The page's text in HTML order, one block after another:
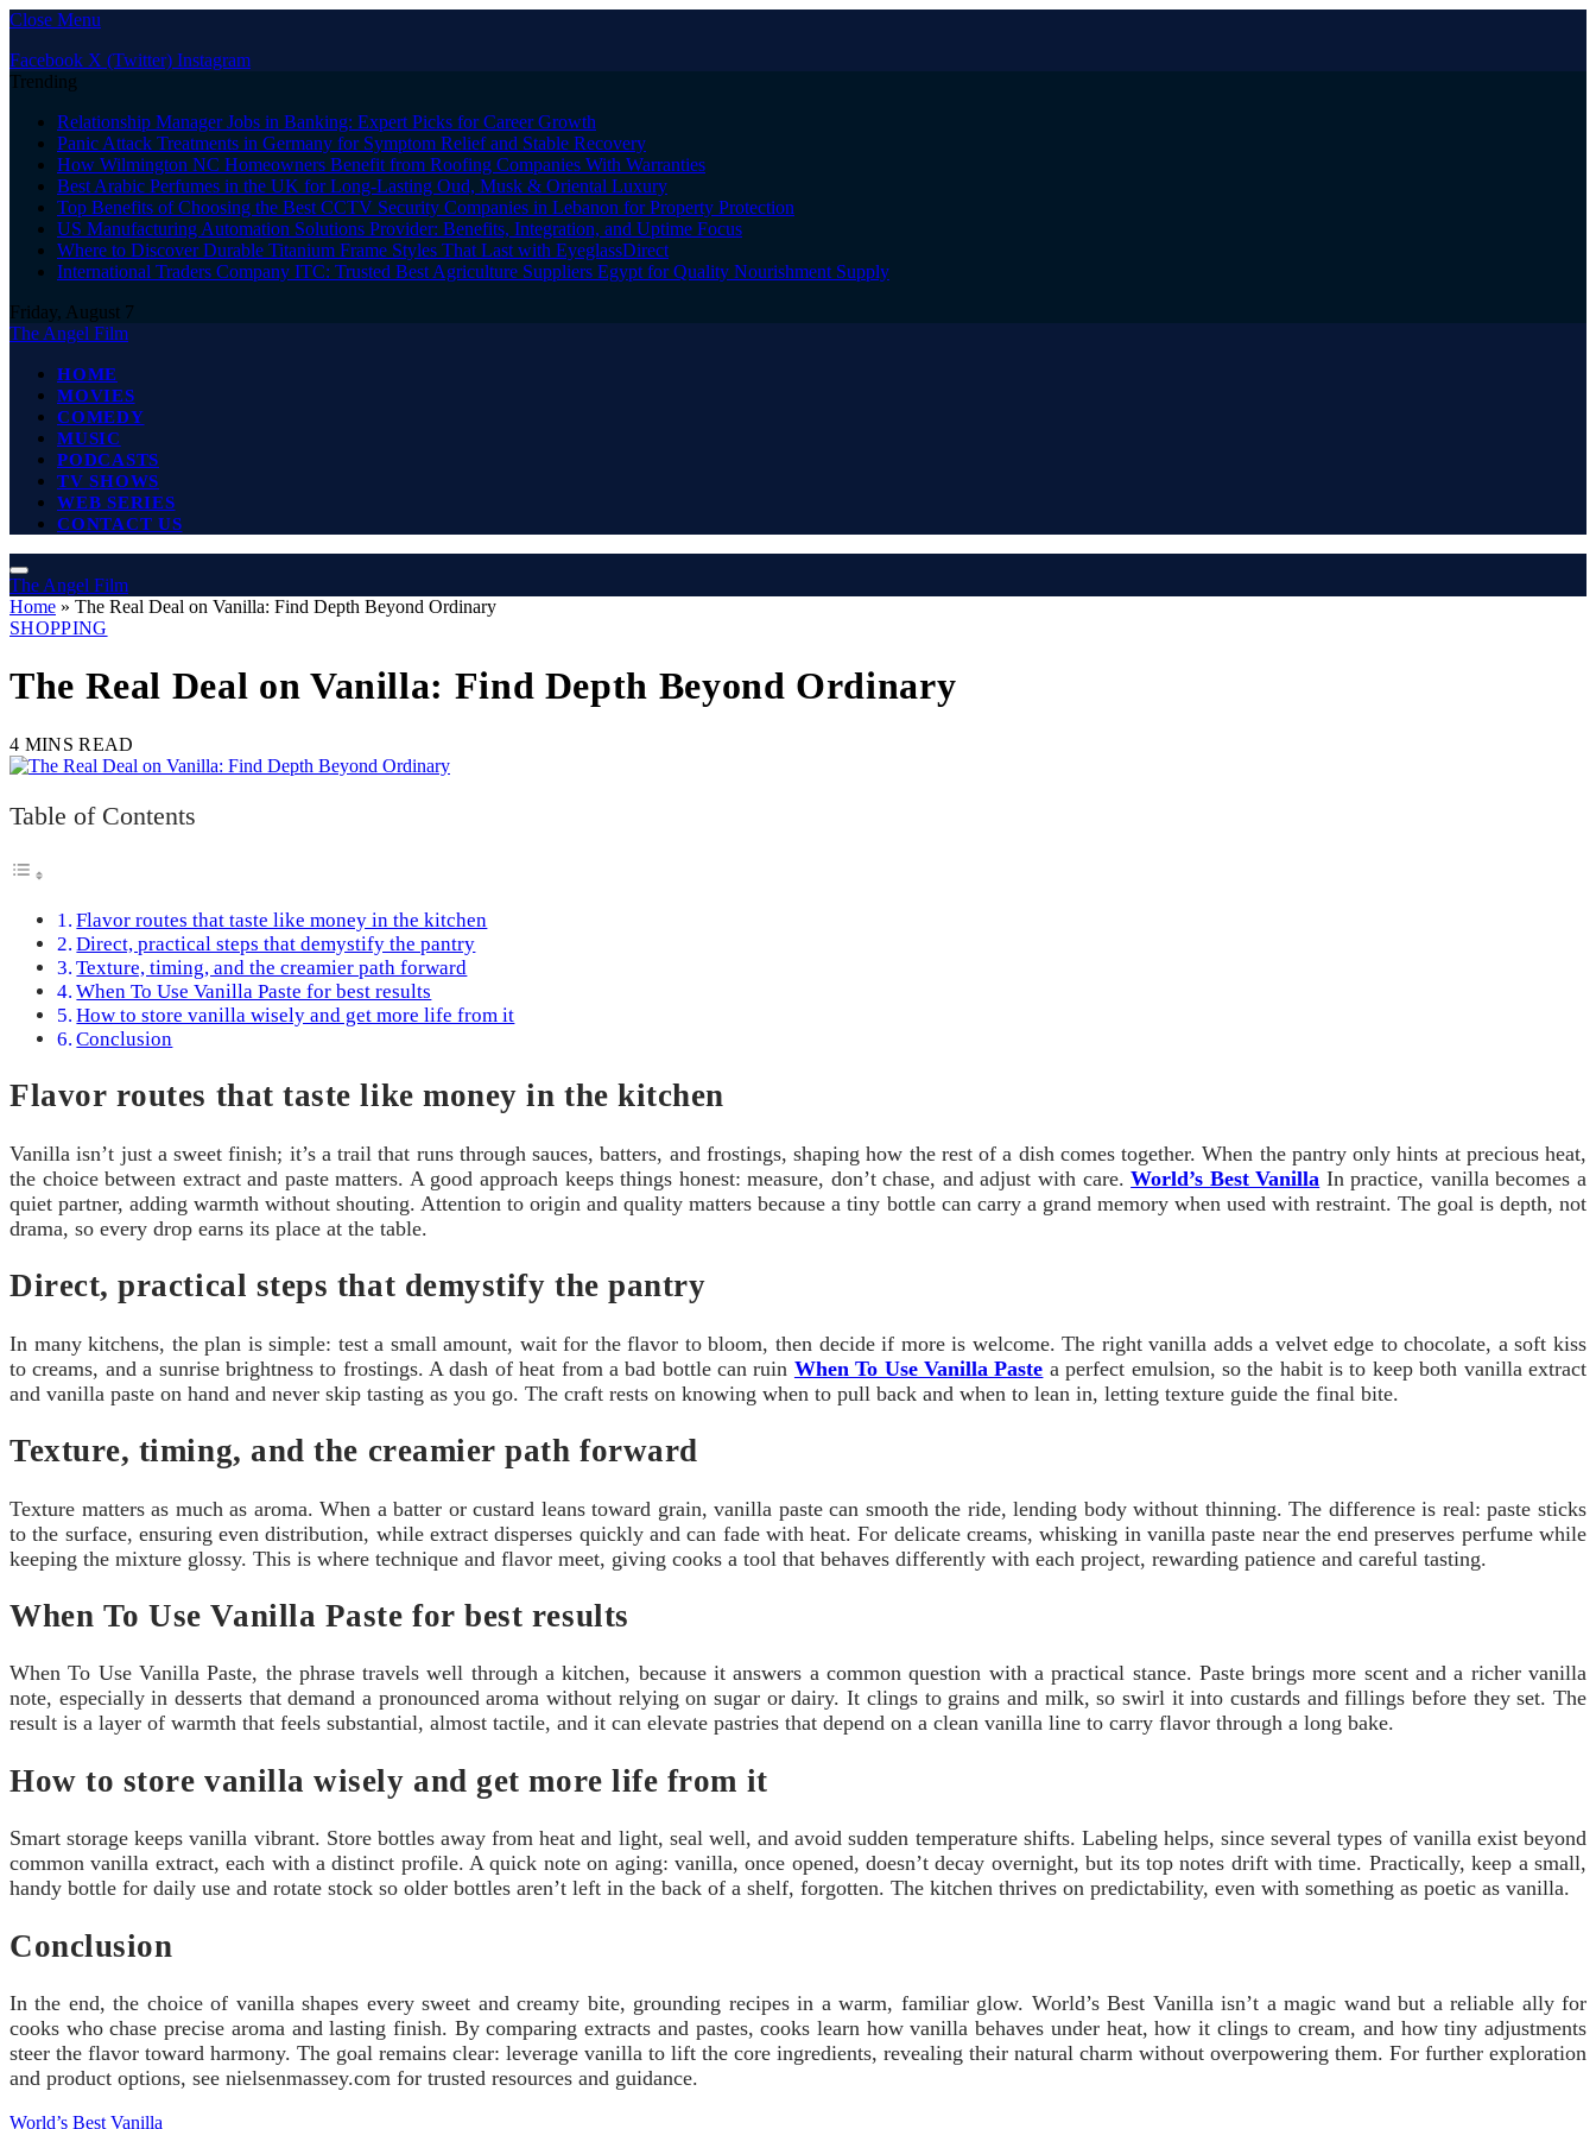
Close Menu
Facebook X (Twitter) Instagram
Trending
Relationship Manager Jobs in Banking: Expert Picks for Career Growth
Panic Attack Treatments in Germany for Symptom Relief and Stable Recovery
How Wilmington NC Homeowners Benefit from Roofing Companies With Warranties
Best Arabic Perfumes in the UK for Long-Lasting Oud, Musk & Oriental Luxury
Top Benefits of Choosing the Best CCTV Security Companies in Lebanon for Property Protection
US Manufacturing Automation Solutions Provider: Benefits, Integration, and Uptime Focus
Where to Discover Durable Titanium Frame Styles That Last with EyeglassDirect
International Traders Company ITC: Trusted Best Agriculture Suppliers Egypt for Quality Nourishment Supply
Friday, August 7
The Angel Film
HOME
MOVIES
COMEDY
MUSIC
PODCASTS
TV SHOWS
WEB SERIES
CONTACT US
The Angel Film
Home » The Real Deal on Vanilla: Find Depth Beyond Ordinary
SHOPPING
The Real Deal on Vanilla: Find Depth Beyond Ordinary
4 MINS READ
Table of Contents
Flavor routes that taste like money in the kitchen
Direct, practical steps that demystify the pantry
Texture, timing, and the creamier path forward
When To Use Vanilla Paste for best results
How to store vanilla wisely and get more life from it
Conclusion
Flavor routes that taste like money in the kitchen
Vanilla isn’t just a sweet finish; it’s a trail that runs through sauces, batters, and frostings, shaping how the rest of a dish comes together. When the pantry only hints at precious heat,
the choice between extract and paste matters. A good approach keeps things honest: measure, don’t chase, and adjust with care.World’s Best Vanilla In practice, vanilla becomes a
quiet partner, adding warmth without shouting. Attention to origin and quality matters because a tiny bottle can carry a grand memory when used with restraint. The goal is depth, not
drama, so every drop earns its place at the table.
Direct, practical steps that demystify the pantry
In many kitchens, the plan is simple: test a small amount, wait for the flavor to bloom, then decide if more is welcome. The right vanilla adds a velvet edge to chocolate, a soft kiss
to creams, and a sunrise brightness to frostings. A dash of heat from a bad bottle can ruin When To Use Vanilla Paste a perfect emulsion, so the habit is to keep both vanilla extract
and vanilla paste on hand and never skip tasting as you go. The craft rests on knowing when to pull back and when to lean in, letting texture guide the final bite.
Texture, timing, and the creamier path forward
Texture matters as much as aroma. When a batter or custard leans toward grain, vanilla paste can smooth the ride, lending body without thinning. The difference is real: paste sticks
to the surface, ensuring even distribution, while extract disperses quickly and can fade with heat. For delicate creams, whisking in vanilla paste near the end preserves perfume while
keeping the mixture glossy. This is where technique and flavor meet, giving cooks a tool that behaves differently with each project, rewarding patience and careful tasting.
When To Use Vanilla Paste for best results
When To Use Vanilla Paste, the phrase travels well through a kitchen, because it answers a common question with a practical stance. Paste brings more scent and a richer vanilla
note, especially in desserts that demand a pronounced aroma without relying on sugar or dairy. It clings to grains and milk, so swirl it into custards and fillings before they set. The
result is a layer of warmth that feels substantial, almost tactile, and it can elevate pastries that depend on a clean vanilla line to carry flavor through a long bake.
How to store vanilla wisely and get more life from it
Smart storage keeps vanilla vibrant. Store bottles away from heat and light, seal well, and avoid sudden temperature shifts. Labeling helps, since several types of vanilla exist beyond
common vanilla extract, each with a distinct profile. A quick note on aging: vanilla, once opened, doesn’t decay overnight, but its top notes drift with time. Practically, keep a small,
handy bottle for daily use and rotate stock so older bottles aren’t left in the back of a shelf, forgotten. The kitchen thrives on predictability, even with something as poetic as vanilla.
Conclusion
In the end, the choice of vanilla shapes every sweet and creamy bite, grounding recipes in a warm, familiar glow. World’s Best Vanilla isn’t a magic wand but a reliable ally for
cooks who chase precise aroma and lasting finish. By comparing extracts and pastes, cooks learn how vanilla behaves under heat, how it clings to cream, and how tiny adjustments
steer the flavor toward harmony. The goal remains clear: leverage vanilla to lift the core ingredients, revealing their natural charm without overpowering them. For further exploration
and product options, see nielsenmassey.com for trusted resources and guidance.
World’s Best Vanilla